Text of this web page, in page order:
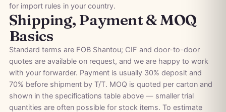
for import rules in your country.
Shipping, Payment & MOQ
Basics
Standard terms are FOB Shantou; CIF and door-to-door
quotes are available on request, and we are happy to work
with your forwarder. Payment is usually 30% deposit and
70% before shipment by T/T. MOQ is quoted per carton and
shown in the specifications table above — smaller trial
quantities are often possible for stock items. To estimate